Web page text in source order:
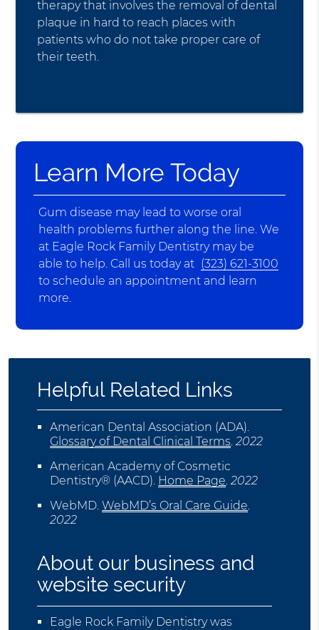
therapy that involves the removal of dental
plaque in hard to reach places with
patients who do not take proper care of
their teeth.
Learn More Today
Gum disease may lead to worse oral
health problems further along the line. We
at Eagle Rock Family Dentistry may be
able to help. Call us today at (323) 621-3100
to schedule an appointment and learn
more.
Helpful Related Links
American Dental Association (ADA).
Glossary of Dental Clinical Terms.2022
American Academy of Cosmetic
Dentistry® (AACD). Home Page.2022
WebMD.WebMD’s Oral Care Guide.
2022
About our business and
website security
Eagle Rock Family Dentistry was